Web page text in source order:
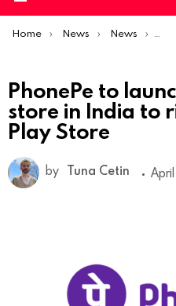
You are here:
Home News News
PhonePe to
store in India to
Play Store
by Tuna Cetin